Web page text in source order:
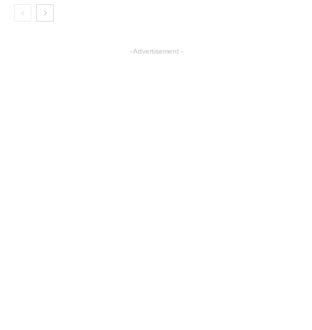
- Advertisement -